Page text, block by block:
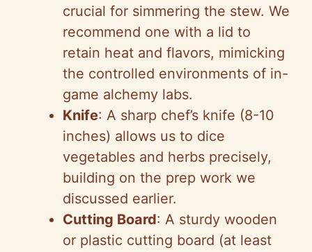
crucial for simmering the stew. We
recommend one with a lid to
retain heat and flavors, mimicking
the controlled environments of in-
game alchemy labs.
Knife: A sharp chef’s knife (8-10
inches) allows us to dice
vegetables and herbs precisely,
building on the prep work we
discussed earlier.
Cutting Board: A sturdy wooden
or plastic cutting board (at least